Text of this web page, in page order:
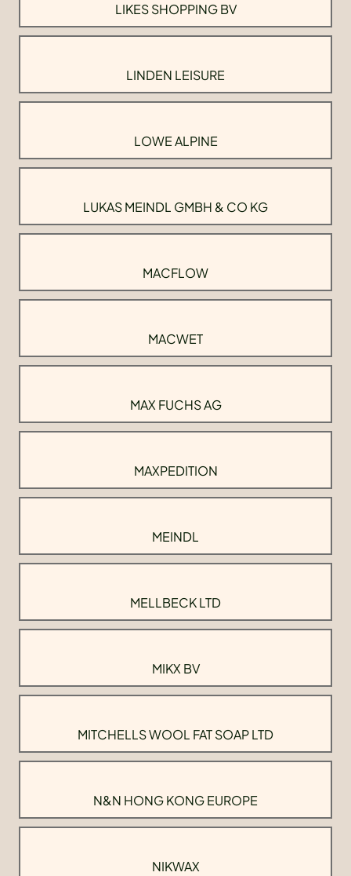
LIKES SHOPPING BV
LINDEN LEISURE
LOWE ALPINE
LUKAS MEINDL GMBH & CO KG
MACFLOW
MACWET
MAX FUCHS AG
MAXPEDITION
MEINDL
MELLBECK LTD
MIKX BV
MITCHELLS WOOL FAT SOAP LTD
N&N HONG KONG EUROPE
NIKWAX